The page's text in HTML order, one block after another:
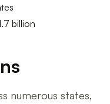
billion
numerous states,